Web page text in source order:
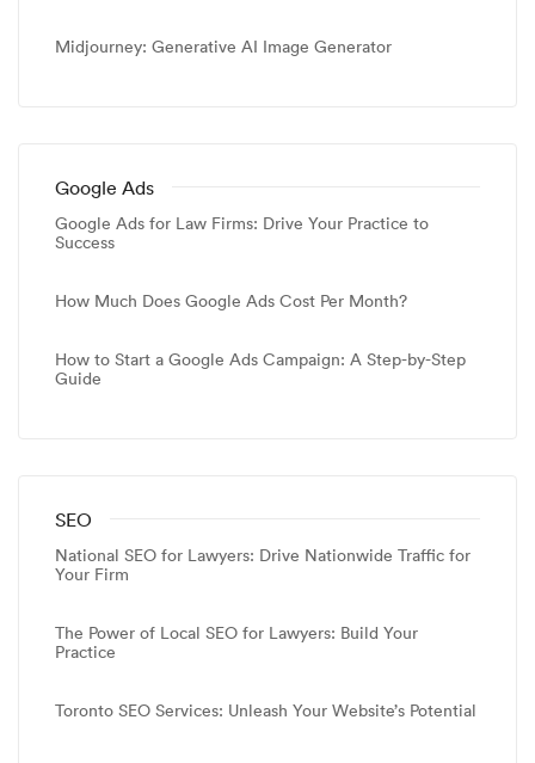
Midjourney: Generative AI Image Generator
Google Ads
Google Ads for Law Firms: Drive Your Practice to
Success
How Much Does Google Ads Cost Per Month?
How to Start a Google Ads Campaign: A Step-by-Step
Guide
SEO
National SEO for Lawyers: Drive Nationwide Traffic for
Your Firm
The Power of Local SEO for Lawyers: Build Your
Practice
Toronto SEO Services: Unleash Your Website’s Potential